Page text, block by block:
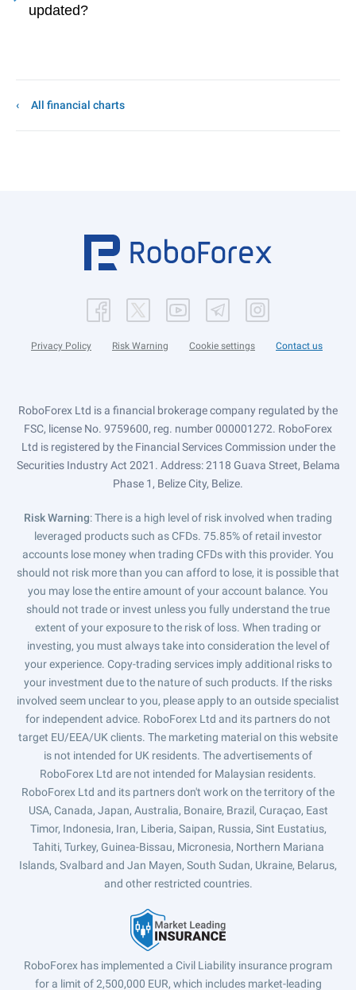
updated?
All financial charts
Privacy Policy Risk Warning Cookie settings Contact us
RoboForex Ltd is a financial brokerage company regulated by the
FSC, license No. 9759600, reg. number 000001272. RoboForex
Ltd is registered by the Financial Services Commission under the
Securities Industry Act 2021. Address: 2118 Guava Street, Belama
Phase 1, Belize City, Belize.
Risk Warning: There is a high level of risk involved when trading
leveraged products such as CFDs. 75.85% of retail investor
accounts lose money when trading CFDs with this provider. You
should not risk more than you can afford to lose, it is possible that
you may lose the entire amount of your account balance. You
should not trade or invest unless you fully understand the true
extent of your exposure to the risk of loss. When trading or
investing, you must always take into consideration the level of
your experience. Copy-trading services imply additional risks to
your investment due to the nature of such products. If the risks
involved seem unclear to you, please apply to an outside specialist
for independent advice. RoboForex Ltd and its partners do not
target EU/EEA/UK clients. The marketing material on this website
is not intended for UK residents. The advertisements of
RoboForex Ltd are not intended for Malaysian residents.
RoboForex Ltd and its partners don't work on the territory of the
USA, Canada, Japan, Australia, Bonaire, Brazil, Curaçao, East
Timor, Indonesia, Iran, Liberia, Saipan, Russia, Sint Eustatius,
Tahiti, Turkey, Guinea-Bissau, Micronesia, Northern Mariana
Islands, Svalbard and Jan Mayen, South Sudan, Ukraine, Belarus,
and other restricted countries.
RoboForex has implemented a Civil Liability insurance program
for a limit of 2,500,000 EUR, which includes market-leading